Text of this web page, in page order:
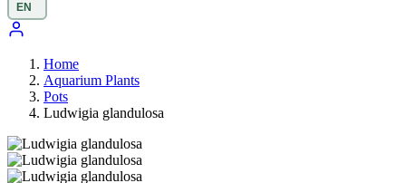
Home
Aquarium Plants
Pots
Ludwigia glandulosa